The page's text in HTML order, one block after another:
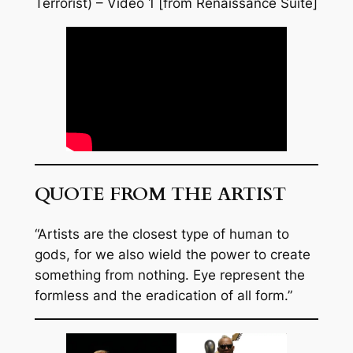
QUOTE FROM THE ARTIST
“Artists are the closest type of human to
gods, for we also wield the power to create
something from nothing. Eye represent the
formless and the eradication of all form.”